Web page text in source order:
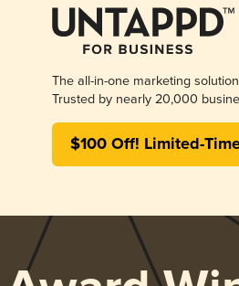
The all-in-one marketing
Trusted by nearly 20,000
$100 Off! Limited-